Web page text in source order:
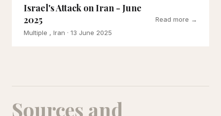
Israel's Attack on Iran - June
2025
Multiple , Iran · 13 June 2025
Read more →
Sources and